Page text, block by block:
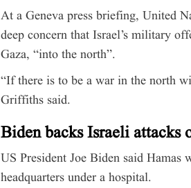
At a Geneva press briefing, United
deep concern that Israel’s military
Gaza, “into the north”.
“If there is to be a war in the north
Griffiths said.
Biden backs Israeli
US President Joe Biden said
headquarters under a hospital.